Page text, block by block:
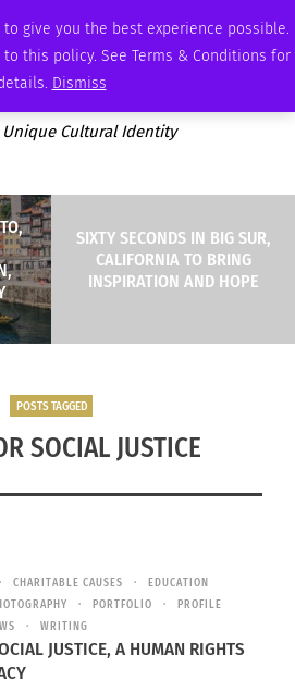
give you the best experience possible.
this policy. See Terms & Conditions for
Dismiss
PODCAST MEMBERSHIP ADVERTISE
Cultural Identity
SIXTY SECONDS IN BIG SUR,
CALIFORNIA TO BRING
INSPIRATION AND HOPE
POSTS TAGGED
SOCIAL JUSTICE
CHARITABLE CAUSES
EDUCATION
PORTFOLIO
PROFILE
WRITING
JUSTICE, A HUMAN RIGHTS